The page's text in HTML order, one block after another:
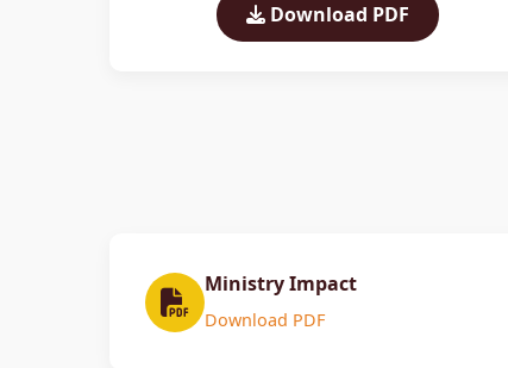
Download PDF
Ministry Impact
Download PDF